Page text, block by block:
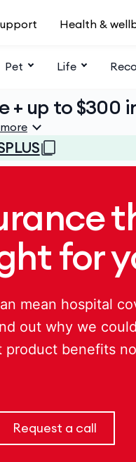
Pet Life
Health &
+ up to $300
for
mean hospital
out why we
benefits
Request a call